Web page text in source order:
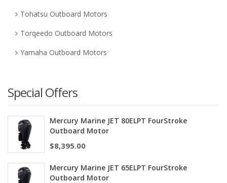
Tohatsu Outboard Motors
Torqeedo Outboard Motors
Yamaha Outboard Motors
Special Offers
Mercury Marine JET 80ELPT FourStroke
Outboard Motor
$8,395.00
Mercury Marine JET 65ELPT FourStroke
Outboard Motor